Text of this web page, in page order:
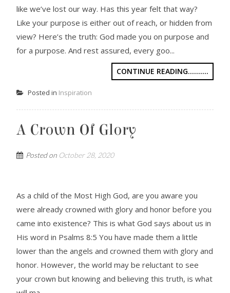
like we’ve lost our way. Has this year felt that way?
Like your purpose is either out of reach, or hidden from
view? Here’s the truth: God made you on purpose and
for a purpose. And rest assured, every goo...
CONTINUE READING..........
Posted in Inspiration
A Crown Of Glory
Posted on October 28, 2020
As a child of the Most High God, are you aware you
were already crowned with glory and honor before you
came into existence? This is what God says about us in
His word in Psalms 8:5 You have made them a little
lower than the angels and crowned them with glory and
honor. However, the world may be reluctant to see
your crown but knowing and believing this truth, is what